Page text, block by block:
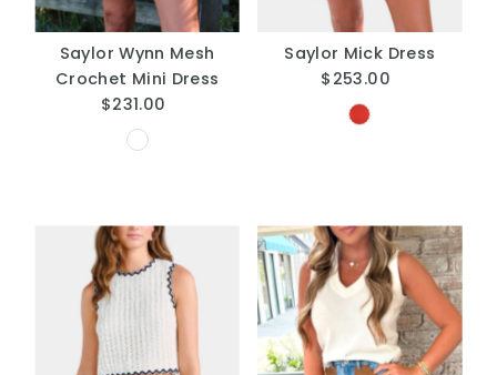
Saylor Wynn Mesh
Crochet Mini Dress
Regular
Price
$231.00
Saylor Mick Dress
Regular
Price
$253.00